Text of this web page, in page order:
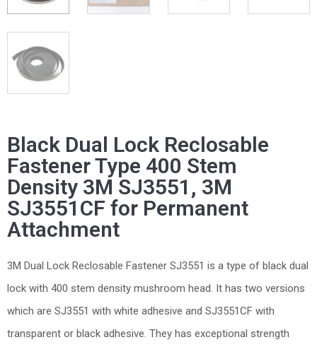
Black Dual Lock Reclosable
Fastener Type 400 Stem
Density 3M SJ3551, 3M
SJ3551CF for Permanent
Attachment
3M Dual Lock Reclosable Fastener SJ3551 is a type of black dual
lock with 400 stem density mushroom head. It has two versions
which are SJ3551 with white adhesive and SJ3551CF with
transparent or black adhesive. They has exceptional strength